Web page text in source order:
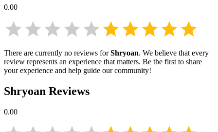
0.00
There are currently no reviews forShryoan. We believe that every
review represents an experience that matters. Be the first to share
your experience and help guide our community!
Shryoan Reviews
0.00